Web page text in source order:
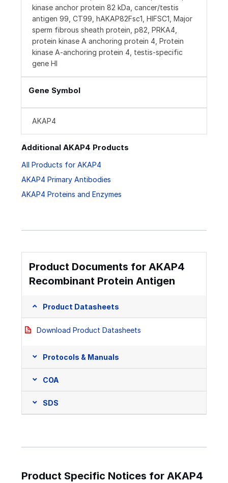
kinase anchor protein 82 kDa, cancer/testis
antigen 99, CT99, hAKAP82Fsc1, HIFSC1, Major
sperm fibrous sheath protein, p82, PRKA4,
protein kinase A anchoring protein 4, Protein
kinase A-anchoring protein 4, testis-specific
gene HI
Gene Symbol
AKAP4
Additional AKAP4 Products
All Products for AKAP4
AKAP4 Primary Antibodies
AKAP4 Proteins and Enzymes
Product Documents for AKAP4
Recombinant Protein Antigen
Product Datasheets
Download Product Datasheets
Protocols & Manuals
COA
SDS
Product Specific Notices for AKAP4